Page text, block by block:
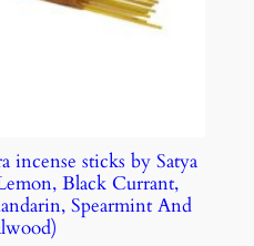
incense sticks by Satya
Black Currant,
Spearmint And